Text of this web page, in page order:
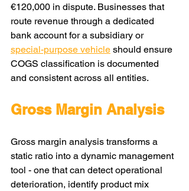
€120,000 in dispute. Businesses that
route revenue through a dedicated
bank account for a subsidiary or
special-purpose vehicle should ensure
COGS classification is documented
and consistent across all entities.
Gross Margin Analysis
Gross margin analysis transforms a
static ratio into a dynamic management
tool - one that can detect operational
deterioration, identify product mix